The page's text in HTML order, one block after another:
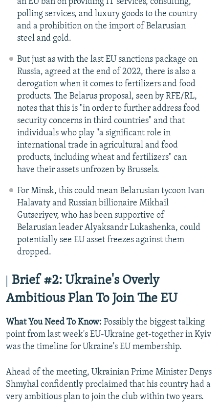
polling services, and luxury goods to the country
and a prohibition on the import of Belarusian
steel and gold.
But just as with the last EU sanctions package on
Russia, agreed at the end of 2022, there is also a
derogation when it comes to fertilizers and food
products. The Belarus proposal, seen by RFE/RL,
notes that this is "in order to further address food
security concerns in third countries" and that
individuals who play "a significant role in
international trade in agricultural and food
products, including wheat and fertilizers" can
have their assets unfrozen by Brussels.
For Minsk, this could mean Belarusian tycoon Ivan
Halavaty and Russian billionaire Mikhail
Gutseriyev, who has been supportive of
Belarusian leader Alyaksandr Lukashenka, could
potentially see EU asset freezes against them
dropped.
Brief #2: Ukraine's Overly
Ambitious Plan To Join The EU
What You Need To Know: Possibly the biggest talking
point from last week's EU-Ukraine get-together in Kyiv
was the timeline for Ukraine's EU membership.
Ahead of the meeting, Ukrainian Prime Minister Denys
Shmyhal confidently proclaimed that his country had a
very ambitious plan to join the club within two years.